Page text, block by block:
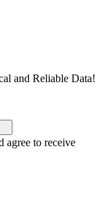
and Reliable Data!
agree to receive